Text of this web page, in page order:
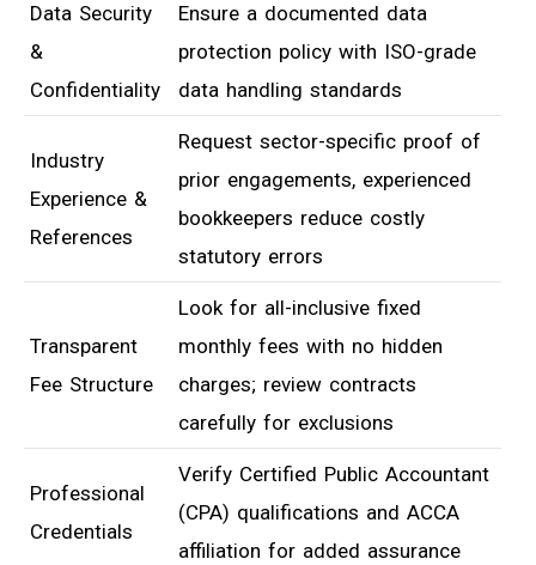
Data Security
&
Confidentiality
Ensure a documented data
protection policy with ISO-grade
data handling standards
Industry
Experience &
References
Request sector-specific proof of
prior engagements, experienced
bookkeepers reduce costly
statutory errors
Transparent
Fee Structure
Look for all-inclusive fixed
monthly fees with no hidden
charges; review contracts
carefully for exclusions
Professional
Credentials
Verify Certified Public Accountant
(CPA) qualifications and ACCA
affiliation for added assurance